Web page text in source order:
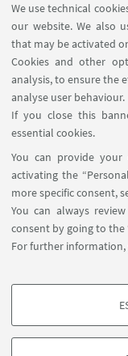
We use technical
our website. We also
that may be activated
Cookies and other
analysis, to ensure the
analyse user behaviour.
If you close this
essential cookies.
You can provide
activating the
more specific consent,
You can always
consent by going to the
For further information,
PROFILING
Download
[ .pdf 2300Kb ]
Via